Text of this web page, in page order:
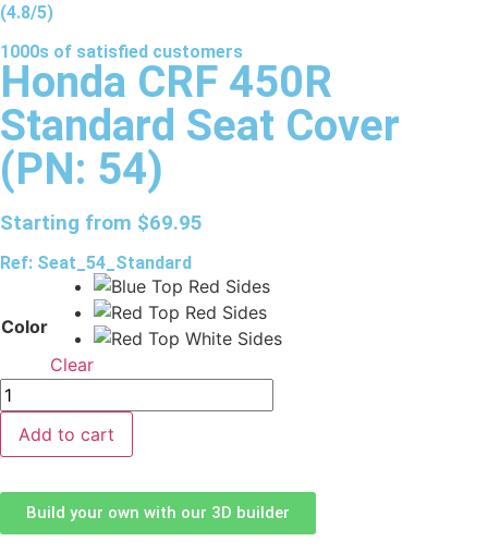
(4.8/5)
1000s of satisfied customers
Honda CRF 450R
Standard Seat Cover
(PN: 54)
Starting from $69.95
Ref: Seat_54_Standard
Color
Clear
Add to cart
Build your own with our 3D builder